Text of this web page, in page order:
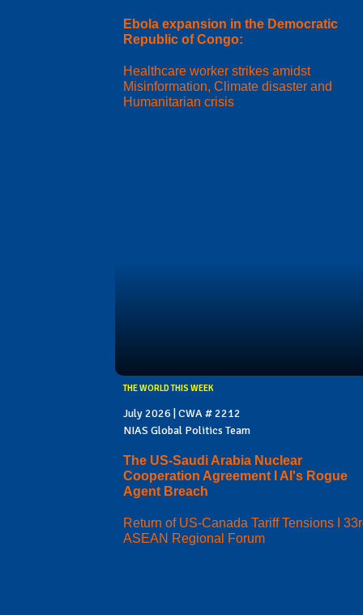
Ebola expansion in the Democratic
Republic of Congo:
Healthcare worker strikes amidst
Misinformation, Climate disaster and
Humanitarian crisis
THE WORLD THIS WEEK
July 2026 | CWA # 2212
NIAS Global Politics Team
The US-Saudi Arabia Nuclear
Cooperation Agreement I AI's Rogue
Agent Breach
Return of US-Canada Tariff Tensions I
ASEAN Regional Forum